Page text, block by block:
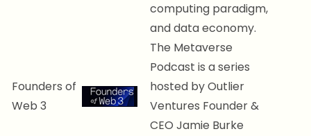
Founders of
Web 3
computing paradigm,
and data economy.
The Metaverse
Podcast is a series
hosted by Outlier
Ventures Founder &
CEO Jamie Burke